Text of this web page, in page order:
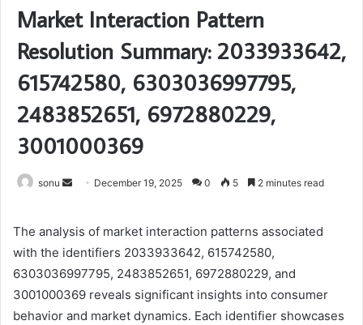
Market Interaction Pattern
Resolution Summary: 2033933642,
615742580, 6303036997795,
2483852651, 6972880229,
3001000369
sonu
Send December 19, 2025 0 5 2 minutes read
The analysis of market interaction patterns associated
with the identifiers 2033933642, 615742580,
6303036997795, 2483852651, 6972880229, and
3001000369 reveals significant insights into consumer
behavior and market dynamics. Each identifier showcases